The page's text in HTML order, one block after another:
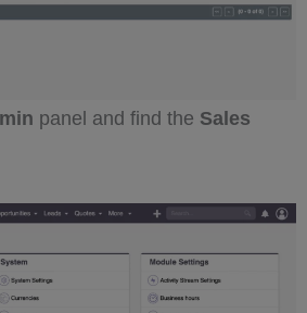
panel and find the Sales